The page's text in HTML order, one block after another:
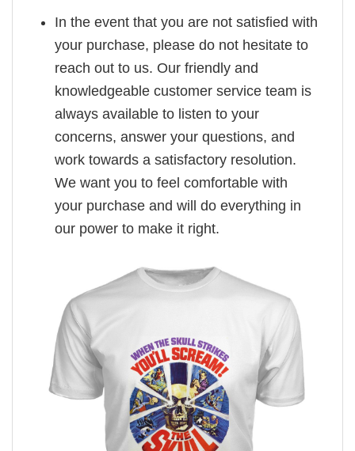
In the event that you are not satisfied with
your purchase, please do not hesitate to
reach out to us. Our friendly and
knowledgeable customer service team is
always available to listen to your
concerns, answer your questions, and
work towards a satisfactory resolution.
We want you to feel comfortable with
your purchase and will do everything in
our power to make it right.